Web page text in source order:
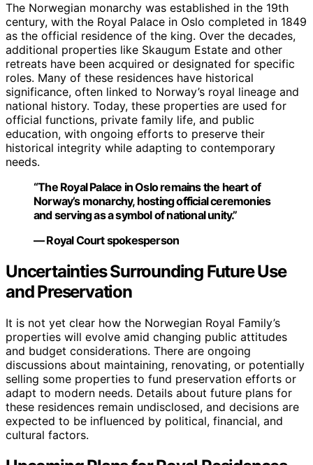
The Norwegian monarchy was established in the 19th
century, with the Royal Palace in Oslo completed in 1849
as the official residence of the king. Over the decades,
additional properties like Skaugum Estate and other
retreats have been acquired or designated for specific
roles. Many of these residences have historical
significance, often linked to Norway’s royal lineage and
national history. Today, these properties are used for
official functions, private family life, and public
education, with ongoing efforts to preserve their
historical integrity while adapting to contemporary
needs.
“The Royal Palace in Oslo remains the heart of
Norway’s monarchy, hosting official ceremonies
and serving as a symbol of national unity.”
— Royal Court spokesperson
Uncertainties Surrounding Future Use
and Preservation
It is not yet clear how the Norwegian Royal Family’s
properties will evolve amid changing public attitudes
and budget considerations. There are ongoing
discussions about maintaining, renovating, or potentially
selling some properties to fund preservation efforts or
adapt to modern needs. Details about future plans for
these residences remain undisclosed, and decisions are
expected to be influenced by political, financial, and
cultural factors.